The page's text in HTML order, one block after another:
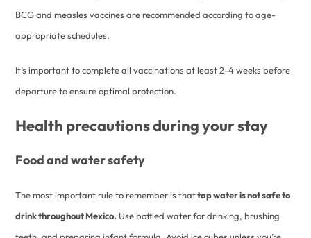
BCG and measles vaccines are recommended according to age-
appropriate schedules.
It’s important to complete all vaccinations at least 2-4 weeks before
departure to ensure optimal protection.
Health precautions during your stay
Food and water safety
The most important rule to remember is thattap water is not safe to
drink throughout Mexico. Use bottled water for drinking, brushing